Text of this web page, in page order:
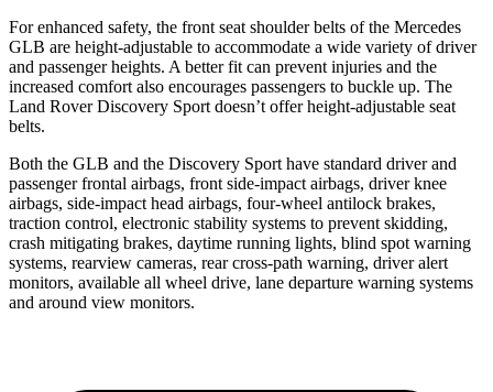
For enhanced safety, the front seat shoulder belts of the Mercedes
GLB are height-adjustable to accommodate a wide variety of driver
and passenger heights. A better fit can prevent injuries and the
increased comfort also encourages passengers to buckle up. The
Land Rover Discovery Sport doesn’t offer height-adjustable seat
belts.
Both the GLB and the Discovery Sport have standard driver and
passenger frontal airbags, front side-impact airbags, driver knee
airbags, side-impact head airbags, four-wheel antilock brakes,
traction control, electronic stability systems to prevent skidding,
crash mitigating brakes, daytime running lights, blind spot warning
systems, rearview cameras, rear cross-path warning, driver alert
monitors, available all wheel drive, lane departure warning systems
and around view monitors.